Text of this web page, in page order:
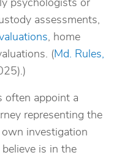
assessments,
, home
(Md. Rules,
often appoint a
representing the
investigation
is in the